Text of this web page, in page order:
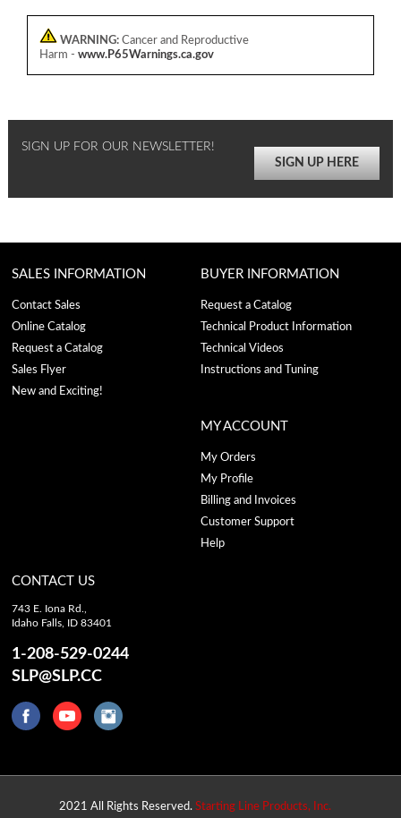
WARNING: Cancer and Reproductive
Harm - www.P65Warnings.ca.gov
SIGN UP FOR OUR NEWSLETTER!
SIGN UP HERE
SALES INFORMATION
Contact Sales
Online Catalog
Request a Catalog
Sales Flyer
New and Exciting!
BUYER INFORMATION
Request a Catalog
Technical Product Information
Technical Videos
Instructions and Tuning
MY ACCOUNT
My Orders
My Profile
Billing and Invoices
Customer Support
Help
CONTACT US
743 E. Iona Rd.,
Idaho Falls, ID 83401
1-208-529-0244
SLP@SLP.CC
2021 All Rights Reserved. Starting Line Products, Inc.